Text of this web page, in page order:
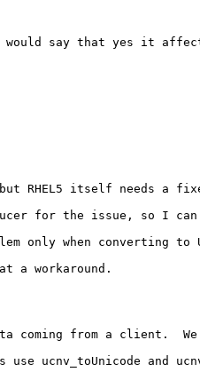
say that yes it
RHEL5 itself needs a
for the issue, so I
only when
a workaround.
from a client.
use